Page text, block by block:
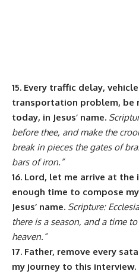
15. Every traffic delay,
transportation problem, be
today, in Jesus’ name.
before thee, and make the
break in pieces the gates of
bars of iron.”
16. Lord, let me arrive at
enough time to compose
Jesus’ name. Scripture:
there is a season, and a time
heaven.”
17. Father, remove every
my journey to this